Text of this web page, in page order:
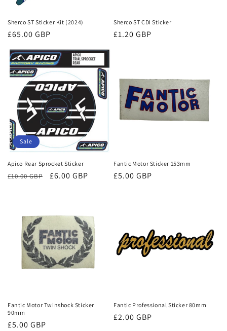
Sherco ST Sticker Kit (2024)
Regular
£65.00 GBP
Sherco ST CDI Sticker
Regular
£1.20 GBP
Sale
Apico Rear Sprocket Sticker
Regular
£10.00 GBP
Sale
£6.00 GBP
Fantic Motor Sticker 153mm
Regular
£5.00 GBP
Fantic Motor Twinshock Sticker
90mm
Regular
£5.00 GBP
Fantic Professional Sticker 80mm
Regular
£2.00 GBP